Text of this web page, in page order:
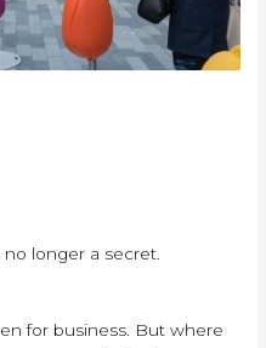
longer a secret.
for business. But where